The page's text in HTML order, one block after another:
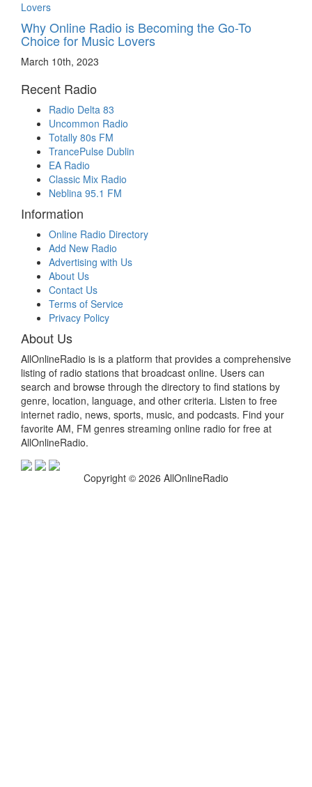
Why Online Radio is Becoming the Go-To
Choice for Music Lovers
March 10th, 2023
Recent Radio
Radio Delta 83
Uncommon Radio
Totally 80s FM
TrancePulse Dublin
EA Radio
Classic Mix Radio
Neblina 95.1 FM
Information
Online Radio Directory
Add New Radio
Advertising with Us
About Us
Contact Us
Terms of Service
Privacy Policy
About Us
AllOnlineRadio is is a platform that provides a comprehensive
listing of radio stations that broadcast online. Users can
search and browse through the directory to find stations by
genre, location, language, and other criteria. Listen to free
internet radio, news, sports, music, and podcasts. Find your
favorite AM, FM genres streaming online radio for free at
AllOnlineRadio.
Copyright © 2026 AllOnlineRadio